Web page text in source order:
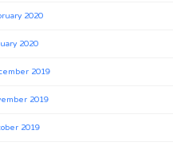
2020
2020
2019
2019
2019